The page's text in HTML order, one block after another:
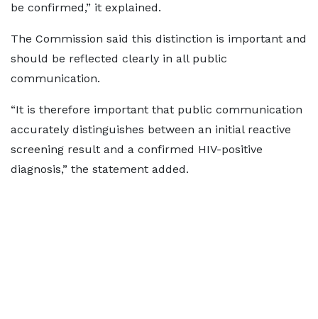
be confirmed,” it explained.
The Commission said this distinction is important and
should be reflected clearly in all public
communication.
“It is therefore important that public communication
accurately distinguishes between an initial reactive
screening result and a confirmed HIV-positive
diagnosis,” the statement added.